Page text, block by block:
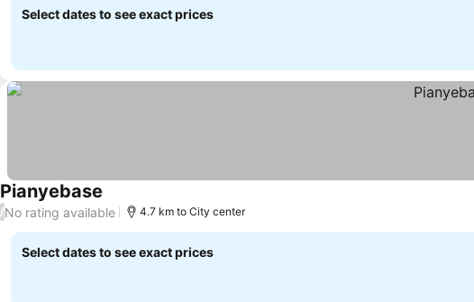
Select dates to see exact prices
Pianyebase
/No rating available 4.7 km to City center
Select dates to see exact prices